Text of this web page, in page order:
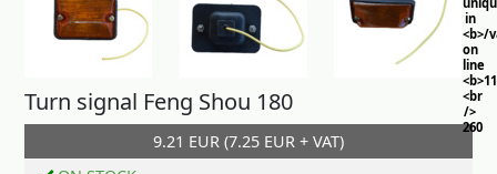
in
<b>/
on
line
<br
/>
260
Turn signal Feng Shou 180
9.21 EUR (7.25 EUR + VAT)